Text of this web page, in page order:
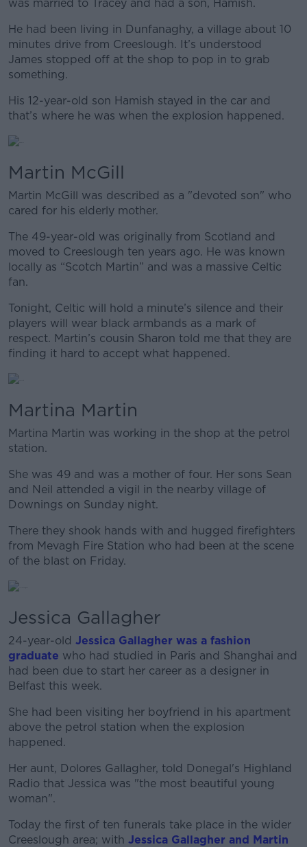
was married to Tracey and had a son, Hamish.
He had been living in Dunfanaghy, a village about 10
minutes drive from Creeslough. It’s understood
James stopped off at the shop to pop in to grab
something.
His 12-year-old son Hamish stayed in the car and
that’s where he was when the explosion happened.
Martin McGill
Martin McGill was described as a "devoted son" who
cared for his elderly mother.
The 49-year-old was originally from Scotland and
moved to Creeslough ten years ago. He was known
locally as “Scotch Martin” and was a massive Celtic
fan.
Tonight, Celtic will hold a minute’s silence and their
players will wear black armbands as a mark of
respect. Martin’s cousin Sharon told me that they are
finding it hard to accept what happened.
Martina Martin
Martina Martin was working in the shop at the petrol
station.
She was 49 and was a mother of four. Her sons Sean
and Neil attended a vigil in the nearby village of
Downings on Sunday night.
There they shook hands with and hugged firefighters
from Mevagh Fire Station who had been at the scene
of the blast on Friday.
Jessica Gallagher
24-year-old Jessica Gallagher was a fashion
graduate who had studied in Paris and Shanghai and
had been due to start her career as a designer in
Belfast this week.
She had been visiting her boyfriend in his apartment
above the petrol station when the explosion
happened.
Her aunt, Dolores Gallagher, told Donegal's Highland
Radio that Jessica was "the most beautiful young
woman".
Today the first of ten funerals take place in the wider
Creeslough area; with Jessica Gallagher and Martin